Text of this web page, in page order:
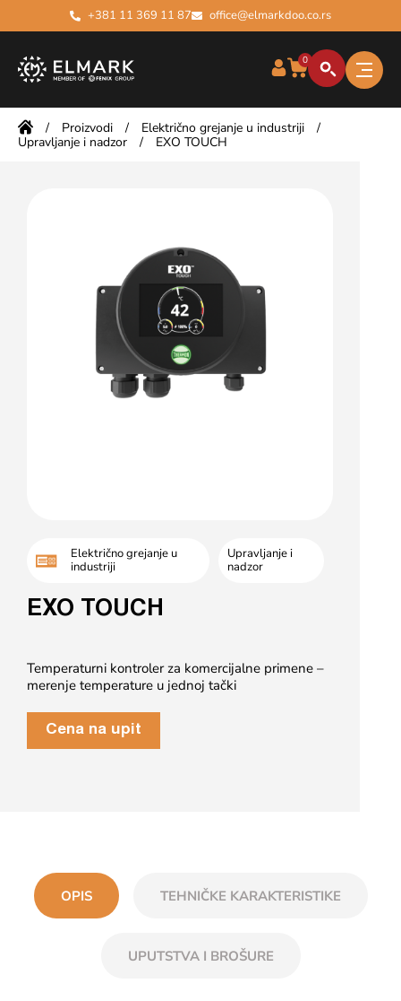
+381 11 369 11 87 office@elmarkdoo.co.rs
0
/ Proizvodi / Električno grejanje u industriji
/
Upravljanje i nadzor
/ EXO TOUCH
Električno grejanje u
industriji
Upravljanje i
nadzor
EXO TOUCH
Temperaturni kontroler za komercijalne primene –
merenje temperature u jednoj tački
Cena na upit
OPIS TEHNIČKE KARAKTERISTIKE
UPUTSTVA I BROŠURE